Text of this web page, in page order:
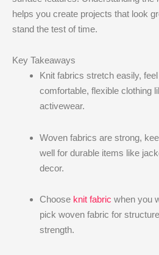
helps you create projects that look
stand the test of time.
Key Takeaways
Knit fabrics stretch easily,
comfortable, flexible clothing
activewear.
Woven fabrics are strong,
well for durable items like
decor.
Choose knit fabric when you
pick woven fabric for
strength.